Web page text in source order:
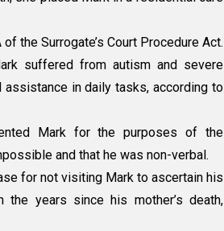
the Surrogate’s Court Procedure Act.
suffered from autism and severe
in daily tasks, according to
Mark for the purposes of the
and that he was non-verbal.
for not visiting Mark to ascertain his
years since his mother’s death,